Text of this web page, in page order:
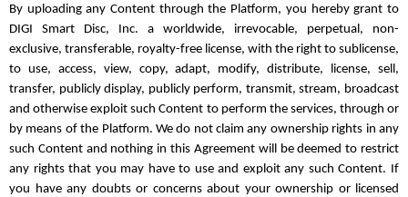
By uploading any Content through the Platform, you hereby grant to
DIGI Smart Disc, Inc. a worldwide, irrevocable, perpetual, non-
exclusive, transferable, royalty-free license, with the right to sublicense,
to use, access, view, copy, adapt, modify, distribute, license, sell,
transfer, publicly display, publicly perform, transmit, stream, broadcast
and otherwise exploit such Content to perform the services, through or
by means of the Platform. We do not claim any ownership rights in any
such Content and nothing in this Agreement will be deemed to restrict
any rights that you may have to use and exploit any such Content. If
you have any doubts or concerns about your ownership or licensed